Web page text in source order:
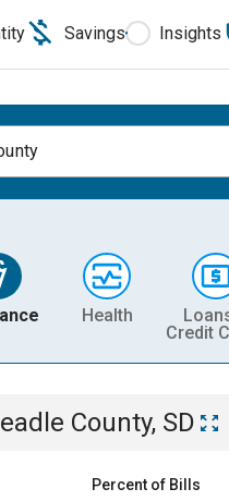
Savings Insights
Health
Credit
County, SD
Percent of Bills